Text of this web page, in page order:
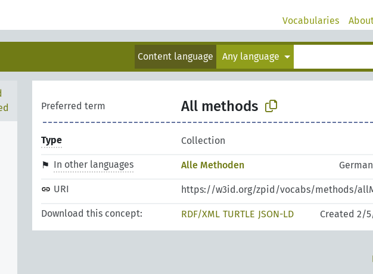
Vocabularies
Content language Any language
Preferred term All methods
Type Collection
In other languages Alle Methoden German
URI https://w3id.org/zpid/vocabs/methods/
Download this concept: RDF/XML TURTLE JSON-LD Created 2/